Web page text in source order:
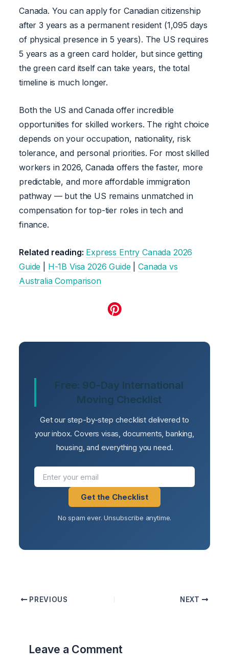
Canada. You can apply for Canadian citizenship
after 3 years as a permanent resident (1,095 days
of physical presence in 5 years). The US requires
5 years as a green card holder, but since getting
the green card itself can take years, the total
timeline is much longer.
Both the US and Canada offer incredible
opportunities for skilled workers. The right choice
depends on your occupation, nationality, risk
tolerance, and personal priorities. For most skilled
workers in 2026, Canada offers the faster, more
predictable, and more affordable immigration
pathway — but the US remains unmatched in
compensation for top-tier roles in tech and
finance.
Related reading: Express Entry Canada 2026
Guide
H-1B Visa 2026 Guide |Canada vs
Australia Comparison
Free: 90-Day International
Moving Checklist
Get our step-by-step checklist delivered to
your inbox. Covers visas, documents, banking,
housing, and everything you need.
Get the Checklist
No spam ever. Unsubscribe anytime.
PREVIOUS NEXT
Leave a Comment